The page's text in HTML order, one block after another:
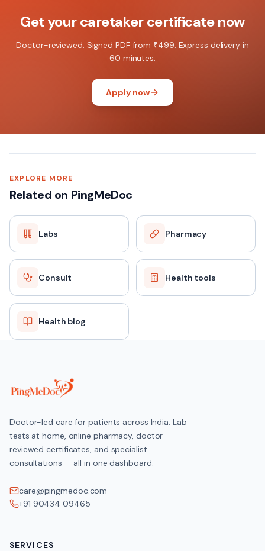
Get your caretaker certificate now
Doctor-reviewed. Signed PDF from ₹499. Express delivery in
60 minutes.
Apply now
EXPLORE MORE
Related on PingMeDoc
Labs Pharmacy
Consult Health tools
Health blog
Doctor-led care for patients across India. Lab
tests at home, online pharmacy, doctor-
reviewed certificates, and specialist
consultations — all in one dashboard.
care@pingmedoc.com
+91 90434 09465
SERVICES